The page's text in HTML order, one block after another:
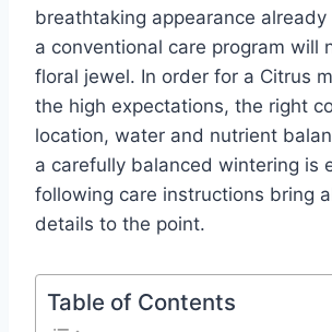
breathtaking appearance
a conventional care program will
floral jewel. In order for a Citrus
the high expectations, the right
location, water and nutrient
a carefully balanced wintering is
following care instructions bring
details to the point.
Table of Contents